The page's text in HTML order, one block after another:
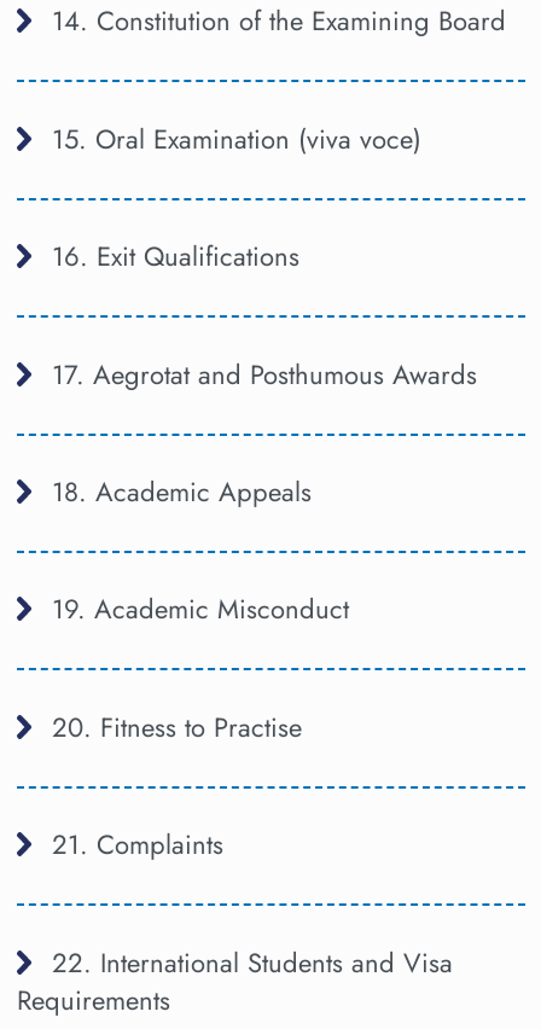
14. Constitution of the Examining Board
15. Oral Examination (viva voce)
16. Exit Qualifications
17. Aegrotat and Posthumous Awards
18. Academic Appeals
19. Academic Misconduct
20. Fitness to Practise
21. Complaints
22. International Students and Visa
Requirements